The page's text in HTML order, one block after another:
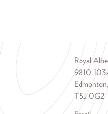
Royal
9810
T5J 0G2